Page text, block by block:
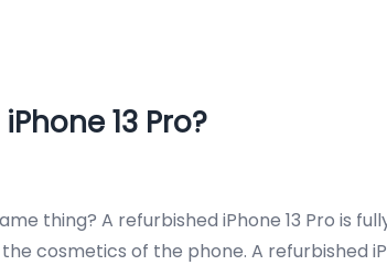
13 Pro?
thing? A refurbished iPhone 13 Pro is
cosmetics of the phone. A refurbished